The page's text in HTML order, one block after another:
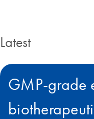
Latest
GMP-grade